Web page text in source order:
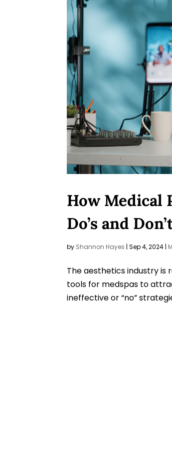
How Medical
Do’s and
by Shannon Hayes |Sep 4, 2024 |
The aesthetics industry is
tools for medspas to
ineffective or “no”